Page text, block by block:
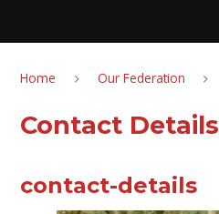
Home Our Federation
Contact Details
contact-details